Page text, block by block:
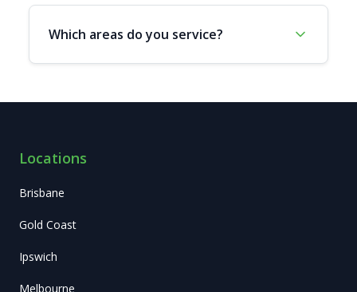
Which areas do you service?
Locations
Brisbane
Gold Coast
Ipswich
Melbourne